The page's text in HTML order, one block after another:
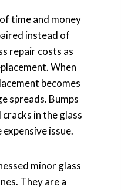
time and money
instead of
repair costs as
When
becomes
spreads. Bumps
in the glass
issue.
minor glass
They are a